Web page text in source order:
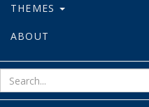
THEMES
ABOUT